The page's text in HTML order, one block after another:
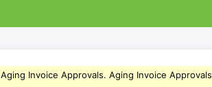
Aging Invoice Approvals. Aging Invoice Approvals